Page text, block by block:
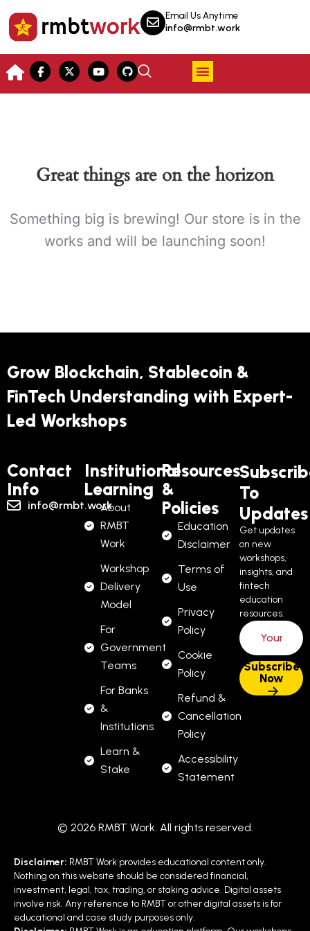
Email Us Anytime
info@rmbt.work
Great things are on the horizon
Something big is brewing! Our store is in the
works and will be launching soon!
Grow Blockchain, Stablecoin &
FinTech Understanding with Expert-
Led Workshops
Contact
Info
info@rmbt.work
Institutional
Learning
About
RMBT
Work
Workshop
Delivery
Model
For
Government
Teams
For Banks
&
Institutions
Learn &
Stake
Resources
&
Policies
Education
Disclaimer
Terms of
Use
Privacy
Policy
Cookie
Policy
Refund &
Cancellation
Policy
Accessibility
Statement
To
Updates
Get updates
on new
workshops,
insights, and
fintech
education
resources.
© 2026 RMBT Work. All rights reserved.
Disclaimer: RMBT Work provides educational content only.
Nothing on this website should be considered financial,
investment, legal, tax, trading, or staking advice. Digital assets
involve risk. Any reference to RMBT or other digital assets is for
educational and case study purposes only.